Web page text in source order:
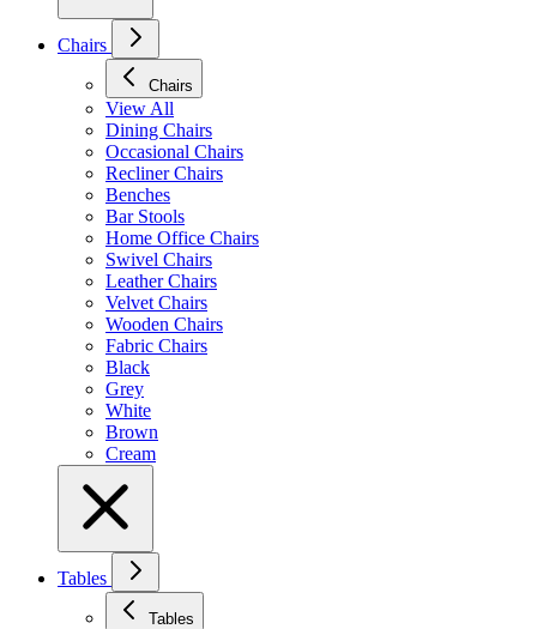
Chairs
Chairs
View All
Dining Chairs
Occasional Chairs
Recliner Chairs
Benches
Bar Stools
Home Office Chairs
Swivel Chairs
Leather Chairs
Velvet Chairs
Wooden Chairs
Fabric Chairs
Black
Grey
White
Brown
Cream
Tables
Tables